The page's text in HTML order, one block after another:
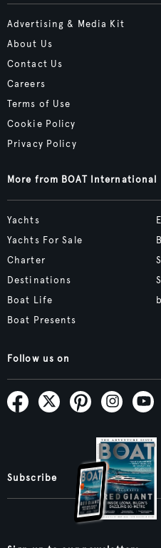
Advertising & Media Kit
About Us
Contact Us
Careers
Terms of Use
Cookie Policy
Privacy Policy
More from BOAT International
Yachts
Yachts For Sale
Charter
Destinations
Boat Life
Boat Presents
Follow us on
Subscribe